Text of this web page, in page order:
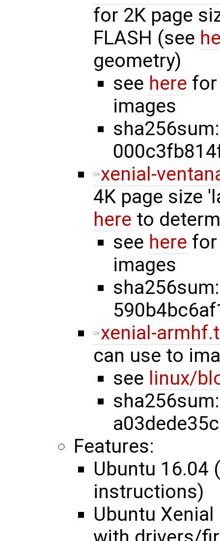
for 2K page
FLASH (see
geometry)
see here
images
sha256sum:
xenial-
4K page size
here to
see here
images
sha256sum:
xenial-
can use to
see linux/
sha256sum:
Features:
Ubuntu 16.04
instructions)
Ubuntu